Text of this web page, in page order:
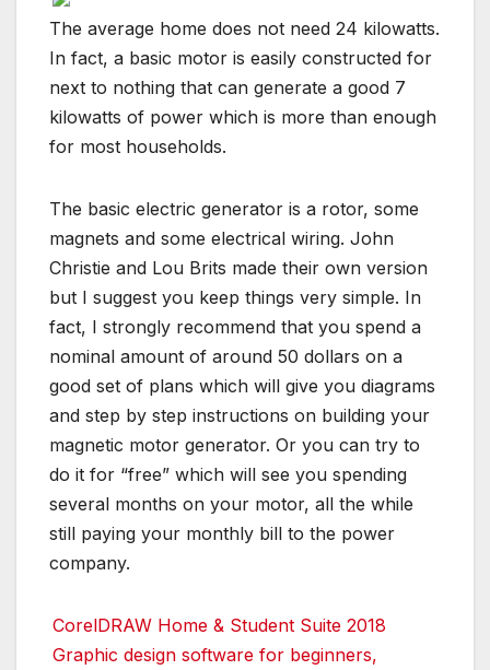
The average home does not need 24 kilowatts.
In fact, a basic motor is easily constructed for
next to nothing that can generate a good 7
kilowatts of power which is more than enough
for most households.
The basic electric generator is a rotor, some
magnets and some electrical wiring. John
Christie and Lou Brits made their own version
but I suggest you keep things very simple. In
fact, I strongly recommend that you spend a
nominal amount of around 50 dollars on a
good set of plans which will give you diagrams
and step by step instructions on building your
magnetic motor generator. Or you can try to
do it for “free” which will see you spending
several months on your motor, all the while
still paying your monthly bill to the power
company.
CorelDRAW Home & Student Suite 2018
Graphic design software for beginners,